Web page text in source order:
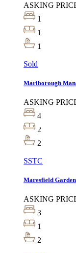
ASKING
1
1
1
Sold
Marlborough
ASKING
4
2
2
SSTC
Maresfield
ASKING
3
1
2